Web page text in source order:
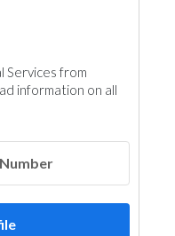
and Joinery
Services from
information on all